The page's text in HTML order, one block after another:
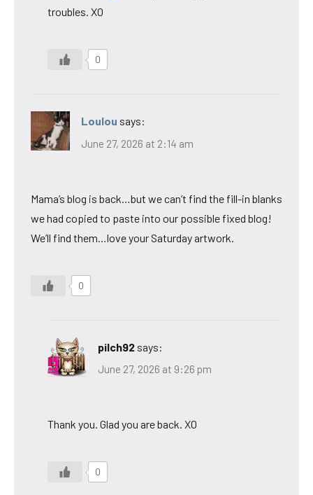
troubles. XO
0
Loulou says:
June 27, 2026 at 2:14 am
Mama’s blog is back…but we can’t find the fill-in blanks
we had copied to paste into our possible fixed blog!
We’ll find them…love your Saturday artwork.
0
pilch92 says:
June 27, 2026 at 9:26 pm
Thank you. Glad you are back. XO
0